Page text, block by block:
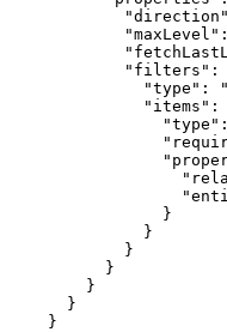
"direction"
"maxLevel"
"filters" :
"type" : "
"items" :
"type"
}
}
}
}
}
}
}